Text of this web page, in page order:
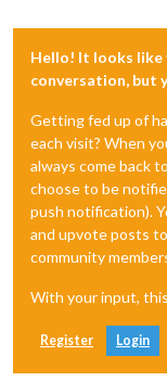
Hello! It looks
conversation, but
Getting fed up of
each visit? When
always come back
choose to be
push notification).
and upvote posts
community
With your input,
Register Login